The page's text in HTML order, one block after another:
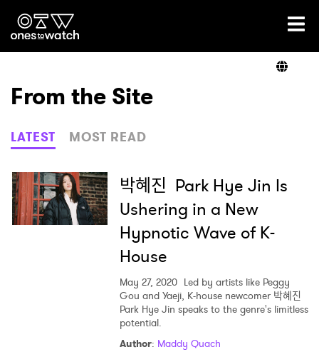
Ones2Watch Home
Genre
Read
From the Site
LATEST MOST READ
박혜진 Park Hye Jin Is
Ushering in a New
Hypnotic Wave of K-
House
May 27, 2020 Led by artists like Peggy
Gou and Yaeji, K-house newcomer 박혜진
Park Hye Jin speaks to the genre's limitless
potential.
Author: Maddy Quach